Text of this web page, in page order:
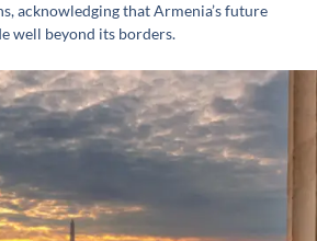
acknowledging that Armenia’s future
well beyond its borders.